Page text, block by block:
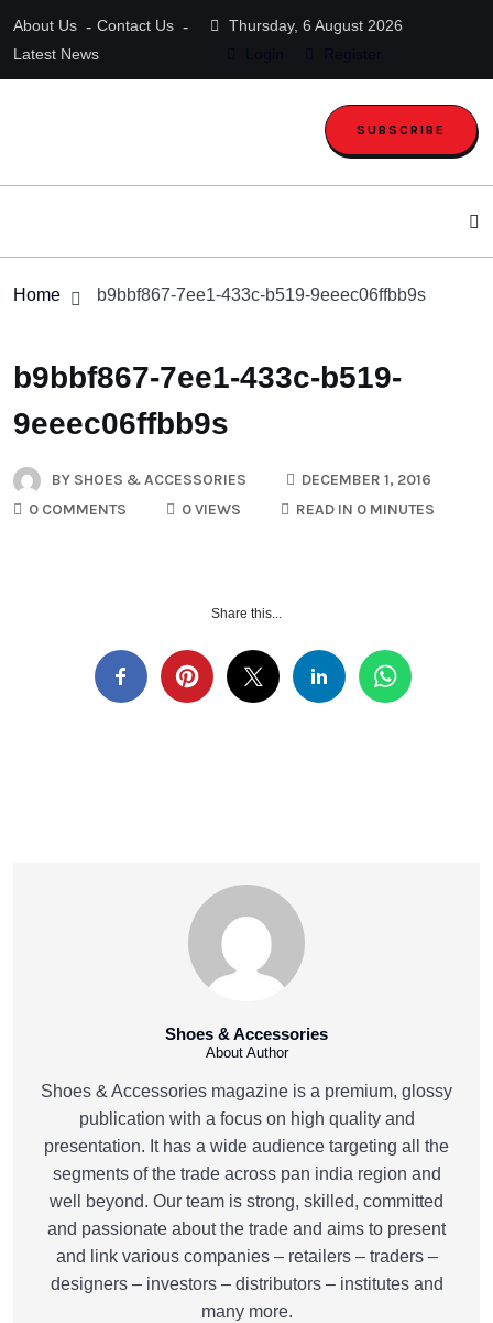
About Us
Contact Us
Latest News
Thursday, 6 August 2026
SUBSCRIBE
Home b9bbf867-7ee1-433c-b519-9eeec06ffbb9s
b9bbf867-7ee1-433c-b519-
9eeec06ffbb9s
BY SHOES & ACCESSORIES
DECEMBER 1, 2016
0 COMMENTS
0 VIEWS READ IN 0 MINUTES
Share this...
Shoes & Accessories
About Author
Shoes & Accessories magazine is a premium, glossy
publication with a focus on high quality and
presentation. It has a wide audience targeting all the
segments of the trade across pan india region and
well beyond. Our team is strong, skilled, committed
and passionate about the trade and aims to present
and link various companies – retailers – traders –
designers – investors – distributors – institutes and
many more.